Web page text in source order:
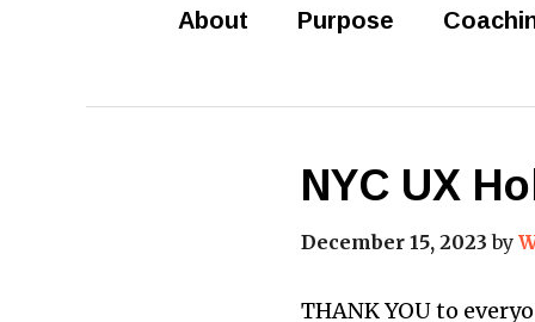
About Purpose
NYC UX
December 15, 2023 by
THANK YOU to